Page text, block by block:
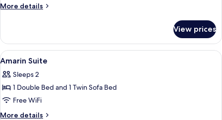
sea
More details
More
family
room
with
sea
side
View prices
View
all
photos
for
Amarin
Suite
Minibar, in-room safe, desk, blackout
3
Amarin Suite
Sleeps 2
1 Double Bed and 1 Twin Sofa Bed
Free WiFi
More details
More